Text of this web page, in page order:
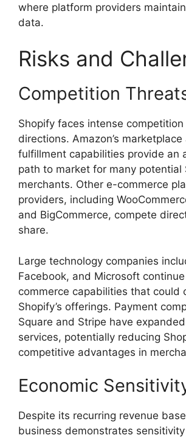
where platform providers
data.
Risks and
Competition
Shopify faces intense
directions. Amazon’s marketplace
fulfillment capabilities provide an
path to market for many potential
merchants. Other e-commerce
providers, including
and BigCommerce, compete
share.
Large technology companies
Facebook, and Microsoft
commerce capabilities that could
Shopify’s offerings. Payment
Square and Stripe have
services, potentially reducing
competitive advantages in
Economic
Despite its recurring revenue
business demonstrates